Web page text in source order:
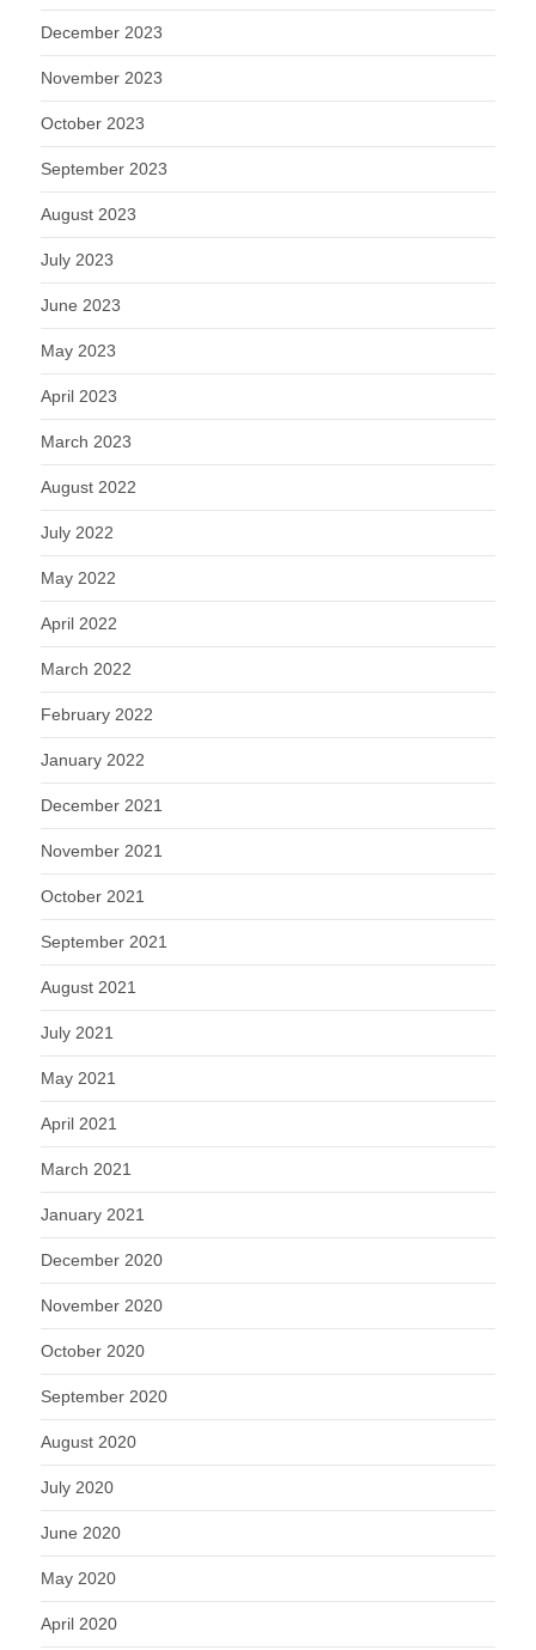
December 2023
November 2023
October 2023
September 2023
August 2023
July 2023
June 2023
May 2023
April 2023
March 2023
August 2022
July 2022
May 2022
April 2022
March 2022
February 2022
January 2022
December 2021
November 2021
October 2021
September 2021
August 2021
July 2021
May 2021
April 2021
March 2021
January 2021
December 2020
November 2020
October 2020
September 2020
August 2020
July 2020
June 2020
May 2020
April 2020